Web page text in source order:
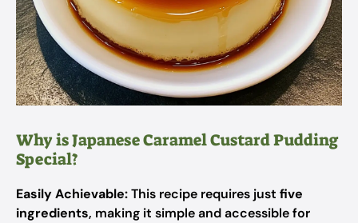
Why is Japanese Caramel Custard Pudding
Special?
Easily Achievable:This recipe requires just five
ingredients, making it simple and accessible for